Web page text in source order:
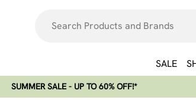
SALE
SUMMER SALE - UP TO 60% OFF!*​